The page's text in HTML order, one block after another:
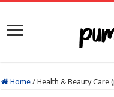
Home / Health & Beauty Care